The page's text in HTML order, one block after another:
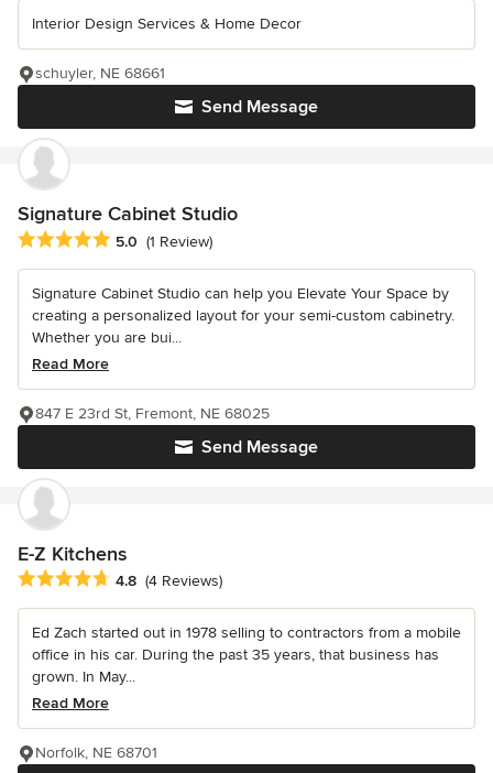
Interior Design Services & Home Decor
Send Message
schuyler, NE 68661
Signature Cabinet Studio
Average rating: 5 out of 5 stars
5.0 (1 Review)
Signature Cabinet Studio can help you Elevate Your Space by
creating a personalized layout for your semi-custom cabinetry.
Whether you are bui...
Read More
Send Message
847 E 23rd St, Fremont, NE 68025
E-Z Kitchens
Average rating: 4.8 out of 5 stars
4.8 (4 Reviews)
Ed Zach started out in 1978 selling to contractors from a mobile
office in his car. During the past 35 years, that business has
grown. In May...
Read More
Norfolk, NE 68701